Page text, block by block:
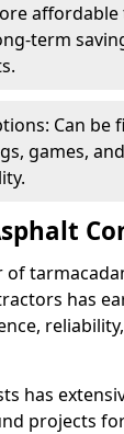
term
Can be
games,
of
has
has
projects